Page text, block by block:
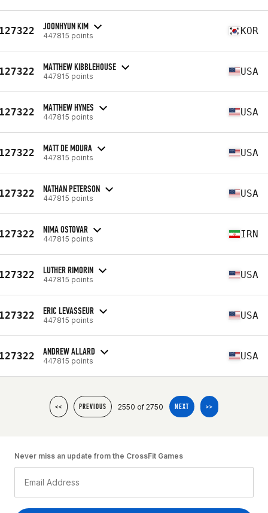
JOONHYUN KIM
447815 points KOR
MATTHEW KIBBLEHOUSE
447815 points USA
MATTHEW HYNES
447815 points USA
MATT DE MOURA
447815 points USA
NATHAN PETERSON
447815 points USA
NIMA OSTOVAR
447815 points IRN
LUTHER RIMORIN
447815 points USA
ERIC LEVASSEUR
447815 points USA
ANDREW ALLARD
447815 points USA
<< PREVIOUS 2550 of 2750 NEXT >>
Never miss an update from the CrossFit Games